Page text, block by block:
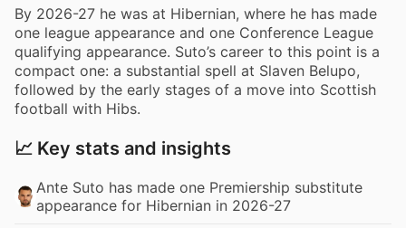
By 2026-27 he was at Hibernian, where he has made
one league appearance and one Conference League
qualifying appearance. Suto’s career to this point is a
compact one: a substantial spell at Slaven Belupo,
followed by the early stages of a move into Scottish
football with Hibs.
📈 Key stats and insights
Ante Suto has made one Premiership substitute
appearance for Hibernian in 2026-27